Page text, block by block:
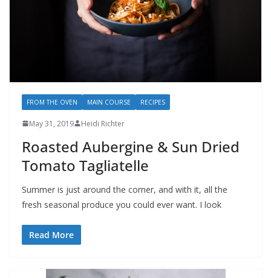
FROM THE OVEN MAIN COURSE RECIPES
May 31, 2019 Heidi Richter
Roasted Aubergine & Sun Dried
Tomato Tagliatelle
Summer is just around the corner, and with it, all the
fresh seasonal produce you could ever want. I look
Read More